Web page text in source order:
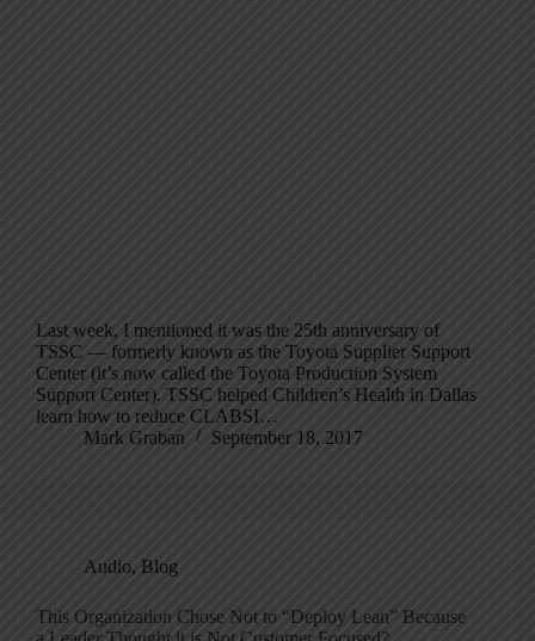
Last week, I mentioned it was the 25th anniversary of
TSSC — formerly known as the Toyota Supplier Support
Center (it’s now called the Toyota Production System
Support Center). TSSC helped Children’s Health in Dallas
learn how to reduce CLABSI…
Mark Graban
September 18, 2017
Audio, Blog
This Organization Chose Not to “Deploy Lean” Because